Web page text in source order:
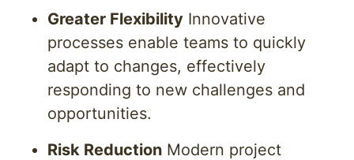
Greater Flexibility Innovative
processes enable teams to quickly
adapt to changes, effectively
responding to new challenges and
opportunities.
Risk Reduction Modern project